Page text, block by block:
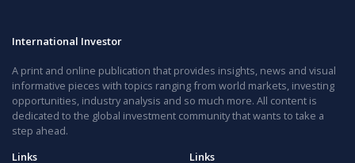
International Investor
A print and online publication that provides insights, news and visual
informative pieces with topics ranging from world markets, investing
opportunities, industry analysis and so much more. All content is
dedicated to the global investment community that wants to take a
step ahead.
Links
Links